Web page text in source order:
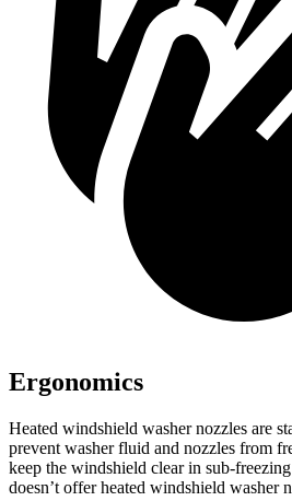
Ergonomics
Heated windshield washer nozzles are
prevent washer fluid and nozzles from
keep the windshield clear in sub-
doesn’t offer heated windshield washer